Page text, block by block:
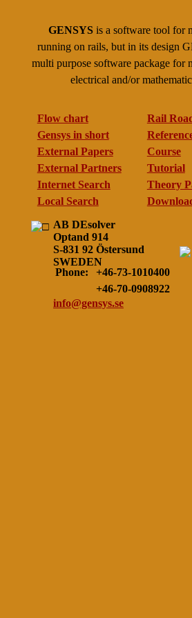
GENSYS is a software tool for
running on rails, but in its design
multi purpose software package for
electrical and/or
Flow chart
Rail
Gensys in short
External Papers
Course
External Partners
Tutorial
Internet Search
Theory
Local Search
AB DEsolver
Optand 914
S-831 92 Östersund
SWEDEN
Phone:
+46-73-1010400
+46-70-0908922
info@gensys.se